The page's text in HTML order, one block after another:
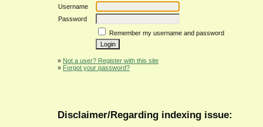
Username
Password
Remember my username and password
» Not a user? Register with this site
» Forgot your password?
Disclaimer/Regarding indexing issue: